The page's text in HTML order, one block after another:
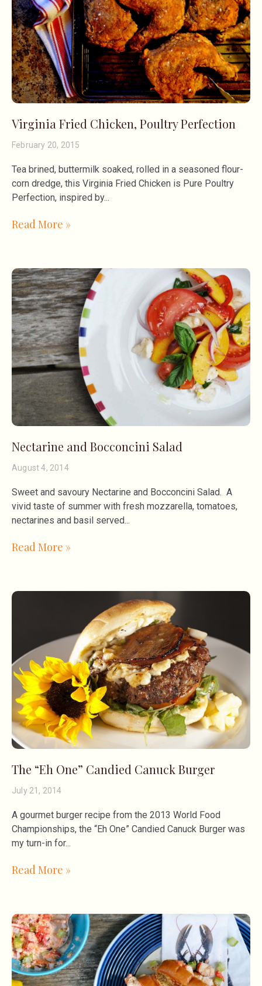
Virginia Fried Chicken, Poultry Perfection
February 20, 2015
Tea brined, buttermilk soaked, rolled in a seasoned flour-
corn dredge, this Virginia Fried Chicken is Pure Poultry
Perfection, inspired by
Read More »
Nectarine and Bocconcini Salad
August 4, 2014
Sweet and savoury Nectarine and Bocconcini Salad. A
vivid taste of summer with fresh mozzarella, tomatoes,
nectarines and basil served
Read More »
The “Eh One” Candied Canuck Burger
July 21, 2014
A gourmet burger recipe from the 2013 World Food
Championships, the “Eh One” Candied Canuck Burger was
my turn-in for
Read More »